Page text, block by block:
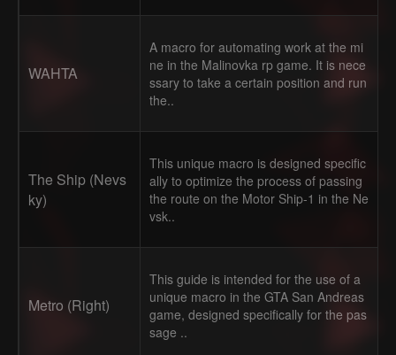
WAHTA
A macro for automating work at the mi
ne in the Malinovka rp game. It is nece
ssary to take a certain position and run
the..
The Ship (Nevs
ky)
This unique macro is designed specific
ally to optimize the process of passing
the route on the Motor Ship-1 in the Ne
vsk..
Metro (Right)
This guide is intended for the use of a
unique macro in the GTA San Andreas
game, designed specifically for the pas
sage ..